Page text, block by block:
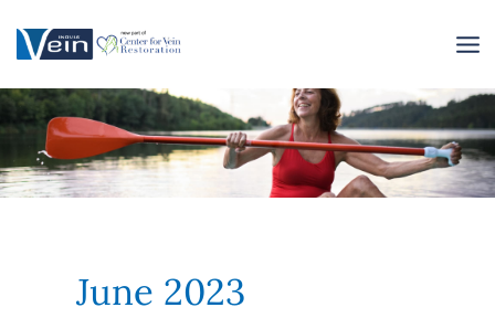
content
June 2023